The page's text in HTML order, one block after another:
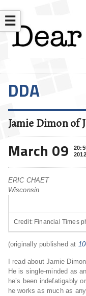
☰
DDA
Jamie Dimon of
March 09
2012
ERIC CHAET
Wisconsin
Credit: Financial Times
(originally published at
I read about Jamie
He is single-minded as
he’s been indefatigably
he works as much as